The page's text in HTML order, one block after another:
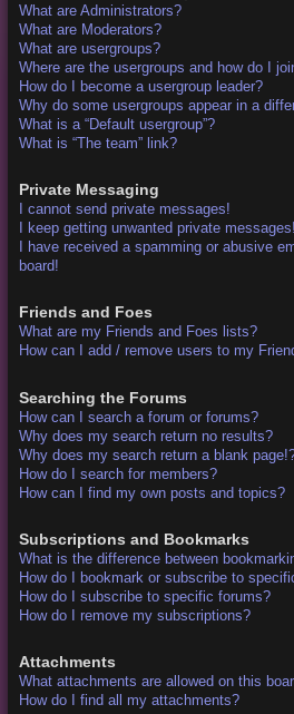
What are Administrators?
What are Moderators?
What are usergroups?
Where are the usergroups and how do I
How do I become a usergroup leader?
Why do some usergroups appear in a
What is a “Default usergroup”?
What is “The team” link?
Private Messaging
I cannot send private messages!
I keep getting unwanted private messages!
I have received a spamming or abusive
board!
Friends and Foes
What are my Friends and Foes lists?
How can I add / remove users to my
Searching the Forums
How can I search a forum or forums?
Why does my search return no results?
Why does my search return a blank
How do I search for members?
How can I find my own posts and topics?
Subscriptions and Bookmarks
What is the difference between
How do I bookmark or subscribe to
How do I subscribe to specific forums?
How do I remove my subscriptions?
Attachments
What attachments are allowed on this
How do I find all my attachments?